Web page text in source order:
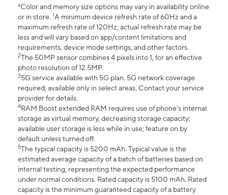
*Color and memory size options may vary in availability online
or in store. 1A minimum device refresh rate of 60Hz and a
maximum refresh rate of 120Hz; actual refresh rate may be
less and will vary based on app/content limitations and
requirements, device mode settings, and other factors.
2The 50MP sensor combines 4 pixels into 1, for an effective
photo resolution of 12.5MP.
35G service available with 5G plan. 5G network coverage
required; available only in select areas. Contact your service
provider for details.
4RAM Boost extended RAM requires use of phone’s internal
storage as virtual memory, decreasing storage capacity;
available user storage is less while in use; feature on by
default unless turned off.
5The typical capacity is 5200 mAh. Typical value is the
estimated average capacity of a batch of batteries based on
internal testing, representing the expected performance
under normal conditions. Rated capacity is 5100 mAh. Rated
capacity is the minimum guaranteed capacity of a battery